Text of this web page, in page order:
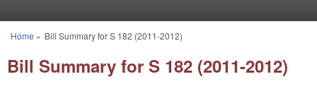
You are here
Home » Bill Summary for S 182 (2011-2012)
Bill Summary for S 182 (2011-2012)